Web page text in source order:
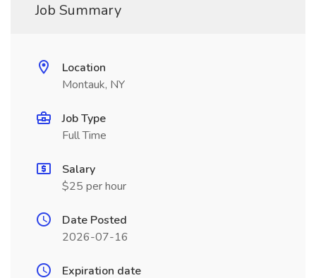
Job Summary
Location
Montauk, NY
Job Type
Full Time
Salary
$25 per hour
Date Posted
2026-07-16
Expiration date